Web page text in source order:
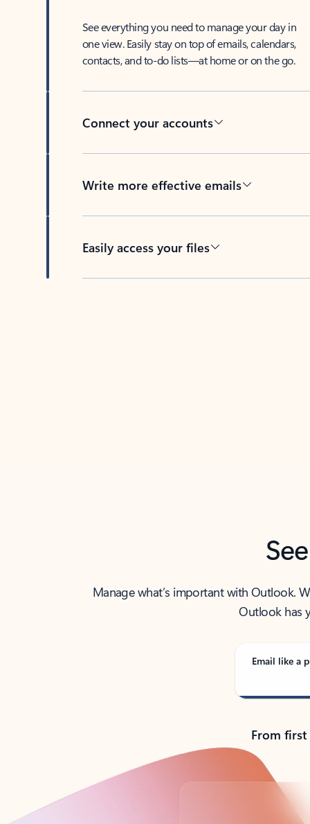
See everything you need to manage your day in
one view. Easily stay on top of emails, calendars,
contacts, and to-do lists—at home or on the go.
Connect your accounts
Write more effective emails
Easily access your files
Manage what’s important with Outlook.
Outlook has
Email like a
From